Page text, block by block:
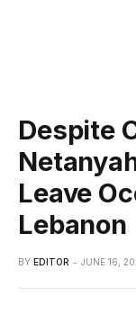
Despite
Leave
Lebanon
BY EDITOR JUNE 16,